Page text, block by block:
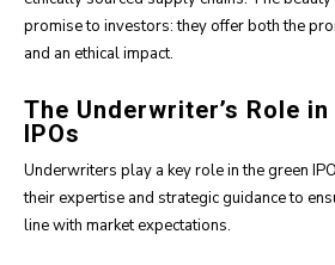
promise to investors: they offer both the
and an ethical impact.
The Underwriter’s Role in
IPOs
Underwriters play a key role in the green
their expertise and strategic guidance to
line with market expectations.